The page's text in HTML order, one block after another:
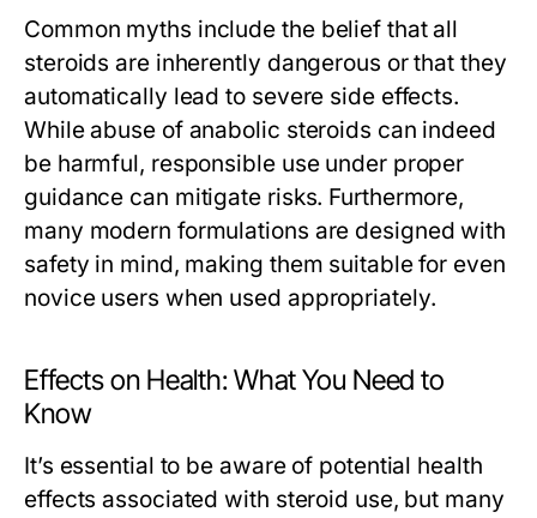
Common myths include the belief that all
steroids are inherently dangerous or that they
automatically lead to severe side effects.
While abuse of anabolic steroids can indeed
be harmful, responsible use under proper
guidance can mitigate risks. Furthermore,
many modern formulations are designed with
safety in mind, making them suitable for even
novice users when used appropriately.
Effects on Health: What You Need to
Know
It’s essential to be aware of potential health
effects associated with steroid use, but many